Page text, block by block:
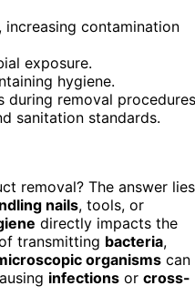
contamination
exposure.
hygiene.
during removal
sanitation standards.
removal? The answer lies
nails, tools, or
directly impacts the
transmitting bacteria,
organisms can
infections or cross-